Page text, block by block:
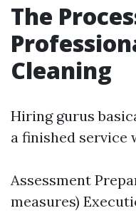
The
Cleaning
Hiring gurus
a finished service
Assessment
measures)